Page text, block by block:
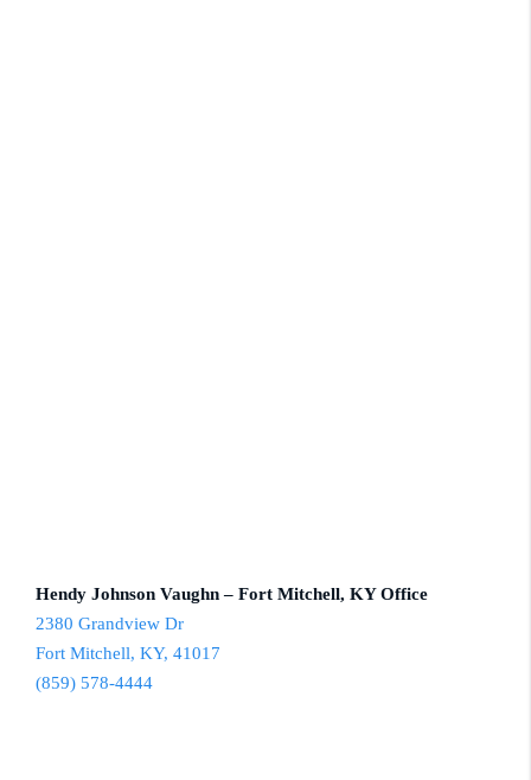
Hendy Johnson Vaughn – Fort Mitchell, KY Office
2380 Grandview Dr
Fort Mitchell, KY, 41017
(859) 578-4444